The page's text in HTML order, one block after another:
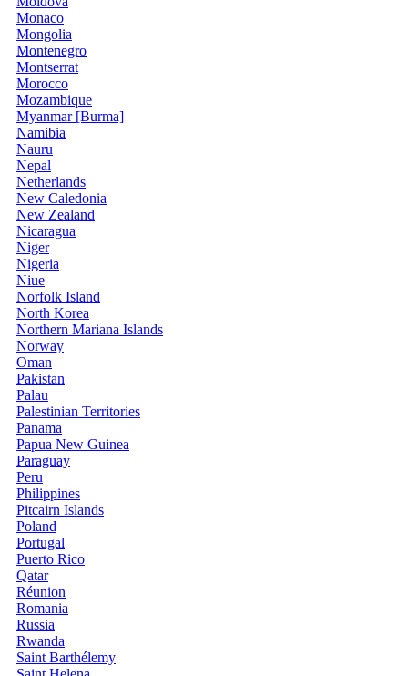
Monaco
Mongolia
Montenegro
Montserrat
Morocco
Mozambique
Myanmar [Burma]
Namibia
Nauru
Nepal
Netherlands
New Caledonia
New Zealand
Nicaragua
Niger
Nigeria
Niue
Norfolk Island
North Korea
Northern Mariana Islands
Norway
Oman
Pakistan
Palau
Palestinian Territories
Panama
Papua New Guinea
Paraguay
Peru
Philippines
Pitcairn Islands
Poland
Portugal
Puerto Rico
Qatar
Réunion
Romania
Russia
Rwanda
Saint Barthélemy